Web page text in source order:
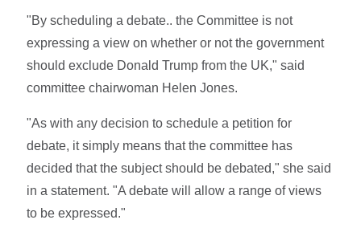
"By scheduling a debate.. the Committee is not
expressing a view on whether or not the government
should exclude Donald Trump from the UK," said
committee chairwoman Helen Jones.
"As with any decision to schedule a petition for
debate, it simply means that the committee has
decided that the subject should be debated," she said
in a statement. "A debate will allow a range of views
to be expressed."